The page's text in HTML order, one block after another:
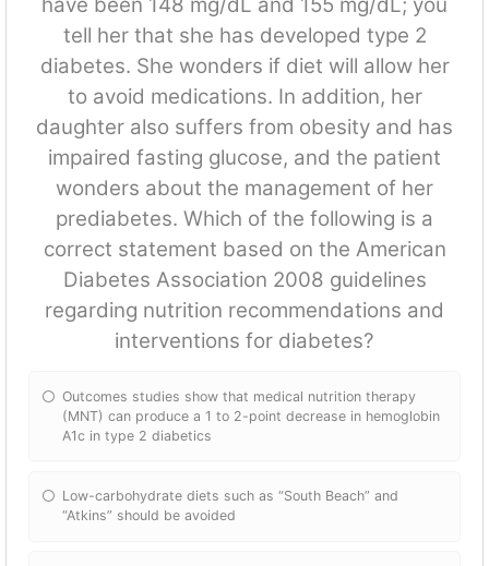
have been 148 mg/dL and 155 mg/dL; you
tell her that she has developed type 2
diabetes. She wonders if diet will allow her
to avoid medications. In addition, her
daughter also suffers from obesity and has
impaired fasting glucose, and the patient
wonders about the management of her
prediabetes. Which of the following is a
correct statement based on the American
Diabetes Association 2008 guidelines
regarding nutrition recommendations and
interventions for diabetes?
Outcomes studies show that medical nutrition therapy
(MNT) can produce a 1 to 2-point decrease in hemoglobin
A1c in type 2 diabetics
Low-carbohydrate diets such as “South Beach” and
“Atkins” should be avoided